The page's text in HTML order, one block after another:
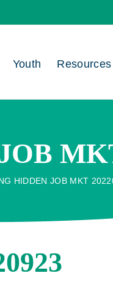
Youth Resources
HIDDEN JOB MKT